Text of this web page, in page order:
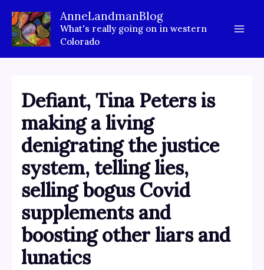
content
AnneLandmanBlog
What's really going on in western
Colorado
Defiant, Tina Peters is
making a living
denigrating the justice
system, telling lies,
selling bogus Covid
supplements and
boosting other liars and
lunatics